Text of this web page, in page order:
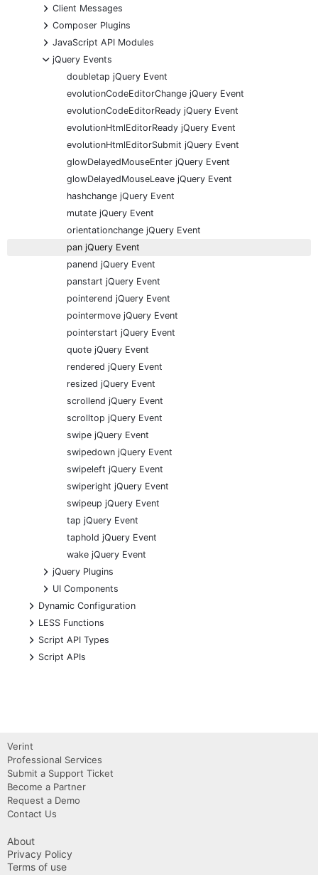
+
Client Messages
+
Composer Plugins
+
JavaScript API Modules
-
jQuery Events
doubletap jQuery Event
evolutionCodeEditorChange jQuery Event
evolutionCodeEditorReady jQuery Event
evolutionHtmlEditorReady jQuery Event
evolutionHtmlEditorSubmit jQuery Event
glowDelayedMouseEnter jQuery Event
glowDelayedMouseLeave jQuery Event
hashchange jQuery Event
mutate jQuery Event
orientationchange jQuery Event
pan jQuery Event
panend jQuery Event
panstart jQuery Event
pointerend jQuery Event
pointermove jQuery Event
pointerstart jQuery Event
quote jQuery Event
rendered jQuery Event
resized jQuery Event
scrollend jQuery Event
scrolltop jQuery Event
swipe jQuery Event
swipedown jQuery Event
swipeleft jQuery Event
swiperight jQuery Event
swipeup jQuery Event
tap jQuery Event
taphold jQuery Event
wake jQuery Event
+
jQuery Plugins
+
UI Components
+
Dynamic Configuration
+
LESS Functions
+
Script API Types
+
Script APIs
Verint
Professional Services
Submit a Support Ticket
Become a Partner
Request a Demo
Contact Us
About
Privacy Policy
Terms of use